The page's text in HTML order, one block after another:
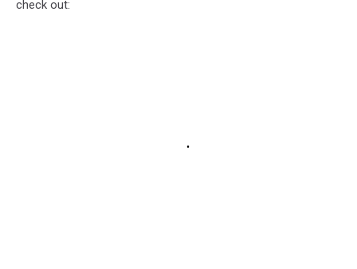
check out: